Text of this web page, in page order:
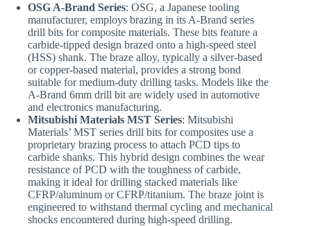
OSG A-Brand Series: OSG, a Japanese tooling
manufacturer, employs brazing in its A-Brand series
drill bits for composite materials. These bits feature a
carbide-tipped design brazed onto a high-speed steel
(HSS) shank. The braze alloy, typically a silver-based
or copper-based material, provides a strong bond
suitable for medium-duty drilling tasks. Models like the
A-Brand 6mm drill bit are widely used in automotive
and electronics manufacturing.
Mitsubishi Materials MST Series: Mitsubishi
Materials’ MST series drill bits for composites use a
proprietary brazing process to attach PCD tips to
carbide shanks. This hybrid design combines the wear
resistance of PCD with the toughness of carbide,
making it ideal for drilling stacked materials like
CFRP/aluminum or CFRP/titanium. The braze joint is
engineered to withstand thermal cycling and mechanical
shocks encountered during high-speed drilling.